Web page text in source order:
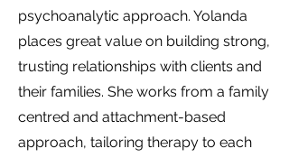
psychoanalytic approach. Yolanda
places great value on building strong,
trusting relationships with clients and
their families. She works from a family
centred and attachment-based
approach, tailoring therapy to each